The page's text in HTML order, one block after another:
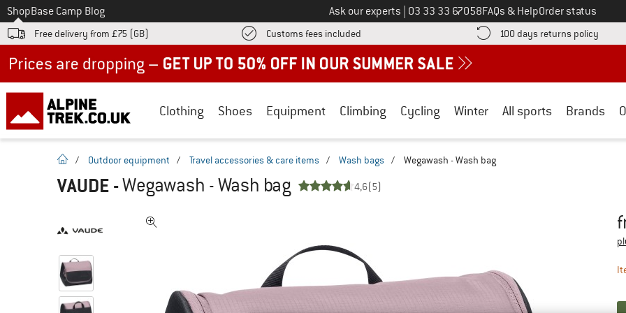
To
ShopBase Camp Blog Ask our experts Call us on
03 33 33 67058FAQs & HelpOrder status
Free delivery from £75 (GB) Customs fees included Find more shipping information here! Opens an information box
100 days returns policy Find
Clothing Shoes Equipment Climbing Cycling Winter All sports Brands
homepage
/ Outdoor equipment / Travel accessories & care items / Wash bags / Wegawash - Wash bag
VAUDE -Wegawash - Wash bag 4,6(5)